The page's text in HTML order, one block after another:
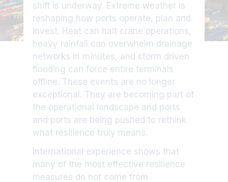
shift is underway. Extreme weather is
reshaping how ports operate, plan and
invest. Heat can halt crane operations,
heavy rainfall can overwhelm drainage
networks in minutes, and storm driven
flooding can force entire terminals
offline. These events are no longer
exceptional. They are becoming part of
the operational landscape and ports
and ports are being pushed to rethink
what resilience truly means.
International experience shows that
many of the most effective resilience
measures do not come from